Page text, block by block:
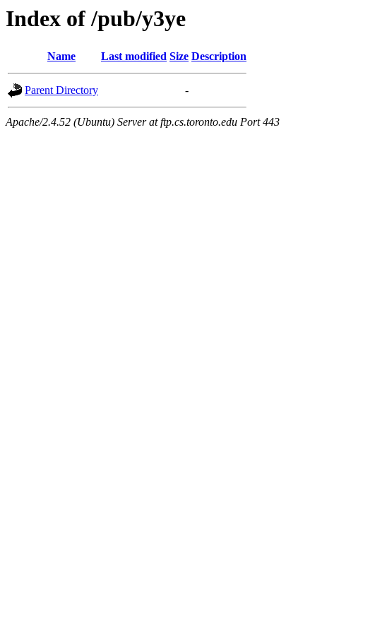
Index of /pub/y3ye
Name Last modified Size Description
Parent Directory -
Apache/2.4.52 (Ubuntu) Server at ftp.cs.toronto.edu Port 443